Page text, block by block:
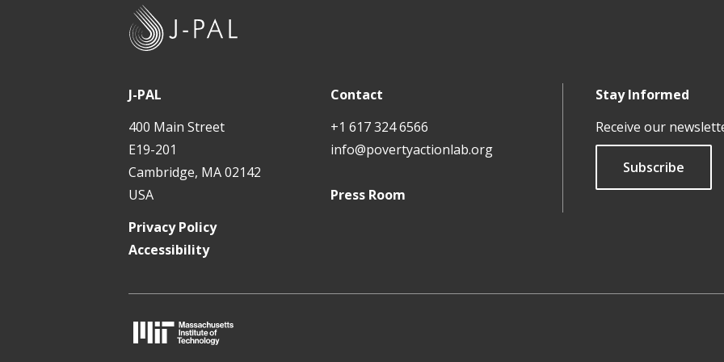
J-PAL
400 Main Street
E19-201
Cambridge, MA 02142
USA
Contact
+1 617 324 6566
info@povertyactionlab.org
Press Room
Stay Informed
Receive our
Subscribe
Privacy Policy
Accessibility